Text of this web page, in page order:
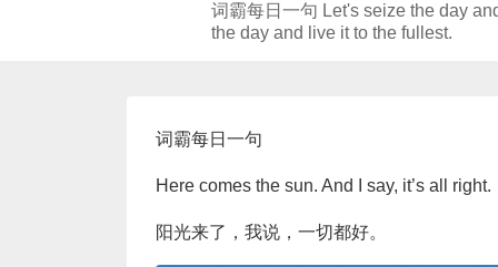
词霸每日一句 Let's seize the day
the day and live it to the fullest.
词霸每日一句
Here comes the sun. And I say, it’s all right.
阳光来了，我说，一切都好。